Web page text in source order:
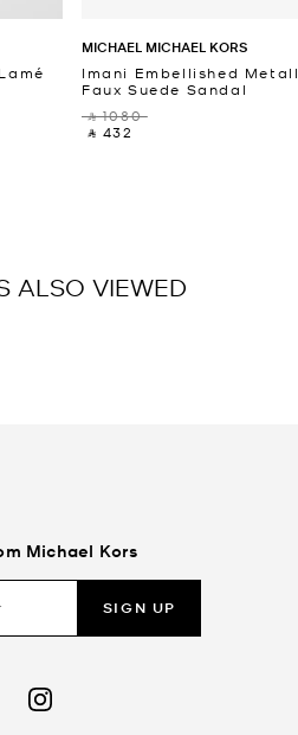
MICHAEL MICHAEL KORS
Imani Embellished
Faux Suede Sandal
‎ ⃁ 1080 ‎
‎ ⃁ 432 ‎
ALSO VIEWED
Michael Kors
SIGN UP